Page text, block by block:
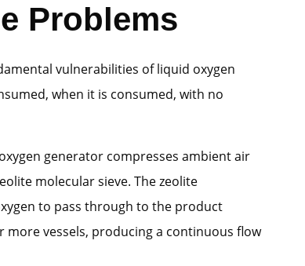
Problems
vulnerabilities of liquid oxygen
when it is consumed, with no
generator compresses ambient air
molecular sieve. The zeolite
to pass through to the product
more vessels, producing a continuous flow